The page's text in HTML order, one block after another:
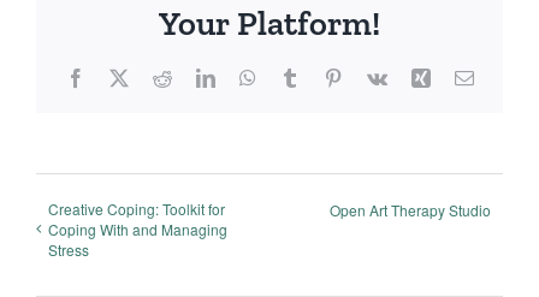
Your Platform!
Facebook
X RedditLinkedInWhatsApp
TumblrPinterest
Vk Xing Email
Creative Coping: Toolkit for
Coping With and Managing
Stress
Open Art Therapy Studio